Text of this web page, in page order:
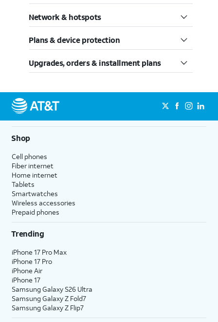
Network & hotspots
Plans & device protection
Upgrades, orders & installment plans
Shop
Cell phones
Fiber internet
Home internet
Tablets
Smartwatches
Wireless accessories
Prepaid phones
Trending
iPhone 17 Pro Max
iPhone 17 Pro
iPhone Air
iPhone 17
Samsung Galaxy S26 Ultra
Samsung Galaxy Z Fold7
Samsung Galaxy Z Flip7